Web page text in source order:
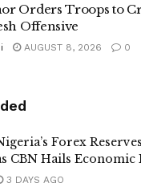
Orders Troops to
Offensive
AUGUST 8, 2026 0
Forex
CBN Hails Economic
3 DAYS AGO